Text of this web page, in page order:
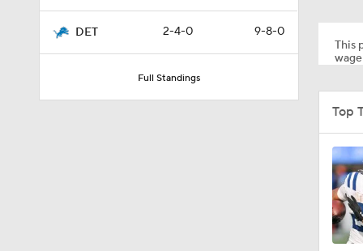
DET 2-4-0 9-8-0
Full Standings
6:12
8:38
This
Top